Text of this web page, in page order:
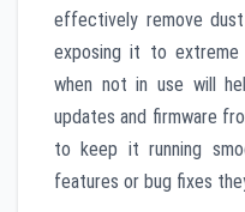
effectively remove
exposing it to extreme
when not in use will
updates and firmware
to keep it running
features or bug fixes